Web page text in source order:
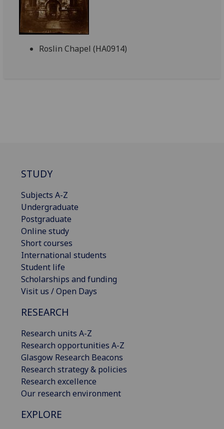
Roslin Chapel (HA0914)
STUDY
Subjects A-Z
Undergraduate
Postgraduate
Online study
Short courses
International students
Student life
Scholarships and funding
Visit us / Open Days
RESEARCH
Research units A-Z
Research opportunities A-Z
Glasgow Research Beacons
Research strategy & policies
Research excellence
Our research environment
EXPLORE